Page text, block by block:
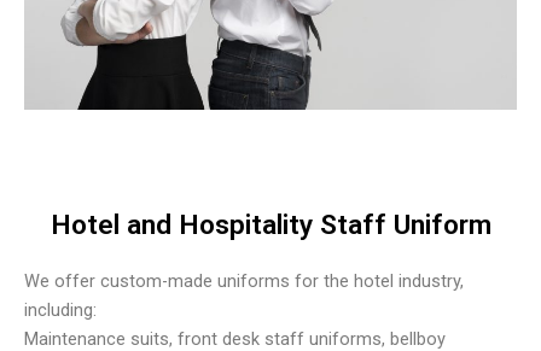
Hotel and Hospitality Staff Uniform
We offer custom-made uniforms for the hotel industry,
including:
Maintenance suits, front desk staff uniforms, bellboy